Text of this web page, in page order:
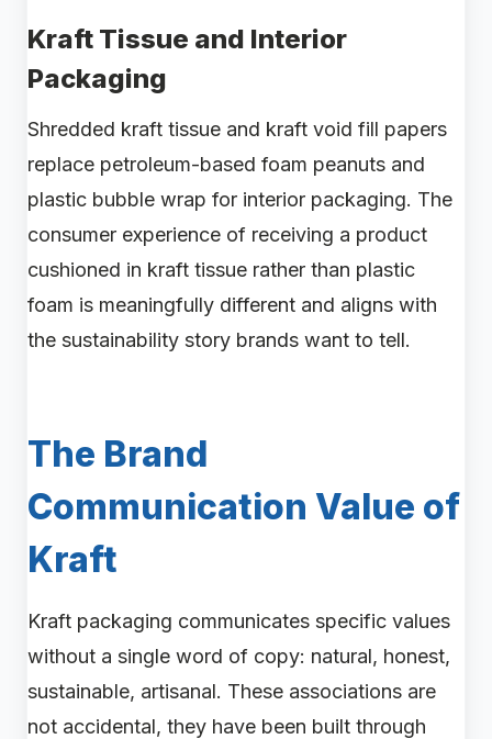
Kraft Tissue and Interior
Packaging
Shredded kraft tissue and kraft void fill papers
replace petroleum-based foam peanuts and
plastic bubble wrap for interior packaging. The
consumer experience of receiving a product
cushioned in kraft tissue rather than plastic
foam is meaningfully different and aligns with
the sustainability story brands want to tell.
The Brand
Communication Value of
Kraft
Kraft packaging communicates specific values
without a single word of copy: natural, honest,
sustainable, artisanal. These associations are
not accidental, they have been built through